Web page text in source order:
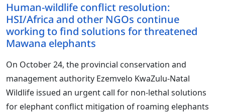
Human-wildlife conflict resolution:
HSI/Africa and other NGOs continue
working to find solutions for threatened
Mawana elephants
On October 24, the provincial conservation and
management authority Ezemvelo KwaZulu-Natal
Wildlife issued an urgent call for non-lethal solutions
for elephant conflict mitigation of roaming elephants